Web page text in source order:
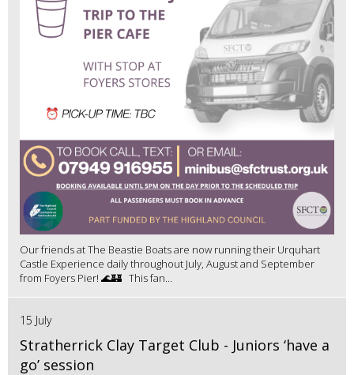
Our friends at The Beastie Boats are now running their Urquhart
Castle Experience daily throughout July, August and September
from Foyers Pier! 🌊🏰 This fan...
15 July
Stratherrick Clay Target Club - Juniors ‘have a
go’ session